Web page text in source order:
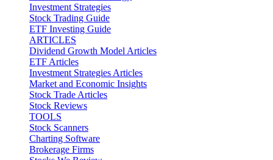
Investment Strategies
Stock Trading Guide
ETF Investing Guide
ARTICLES
Dividend Growth Model Articles
ETF Articles
Investment Strategies Articles
Market and Economic Insights
Stock Trade Articles
Stock Reviews
TOOLS
Stock Scanners
Charting Software
Brokerage Firms